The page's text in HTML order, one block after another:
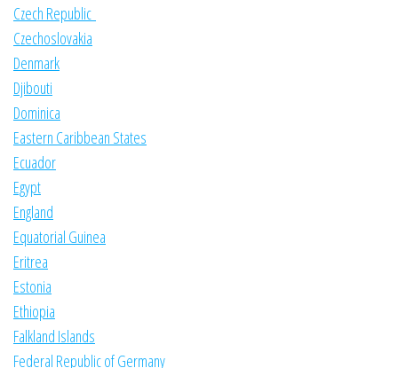
Czech Republic
Czechoslovakia
Denmark
Djibouti
Dominica
Eastern Caribbean States
Ecuador
Egypt
England
Equatorial Guinea
Eritrea
Estonia
Ethiopia
Falkland Islands
Federal Republic of Germany